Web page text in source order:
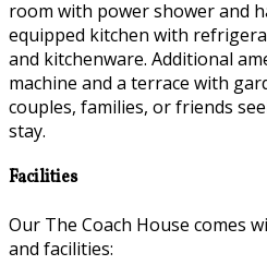
room with power shower and
equipped kitchen with
and kitchenware. Additional
machine and a terrace with
couples, families, or friends
stay.
Facilities
Our The Coach House comes
and facilities: